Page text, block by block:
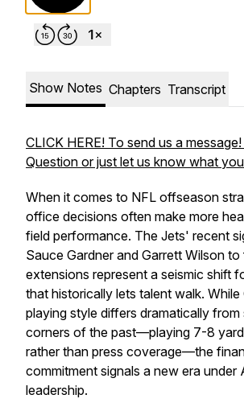
Show Notes Chapters Transcript
CLICK HERE! To send us a
Question or just let us know what
When it comes to NFL offseason
office decisions often make more
field performance. The Jets' recent
Sauce Gardner and Garrett Wilson
extensions represent a seismic shift
that historically lets talent walk. While
playing style differs dramatically
corners of the past—playing 7-8
rather than press coverage—the
commitment signals a new era under
leadership.